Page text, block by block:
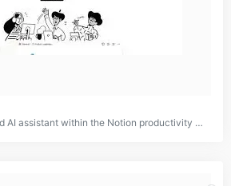
Notion AI is an integrated AI assistant within the Notion productivity platform. It offers a range of features to enhance note-taking, writing, brainstorming, and organization. By providing intelligent suggestions and automation, Notion AI helps users work smarter and faster.